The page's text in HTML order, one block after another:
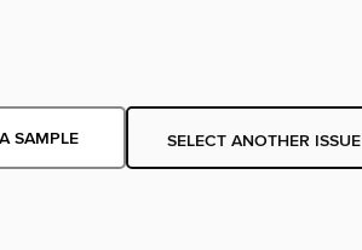
SAMPLE SELECT ANOTHER ISSUE